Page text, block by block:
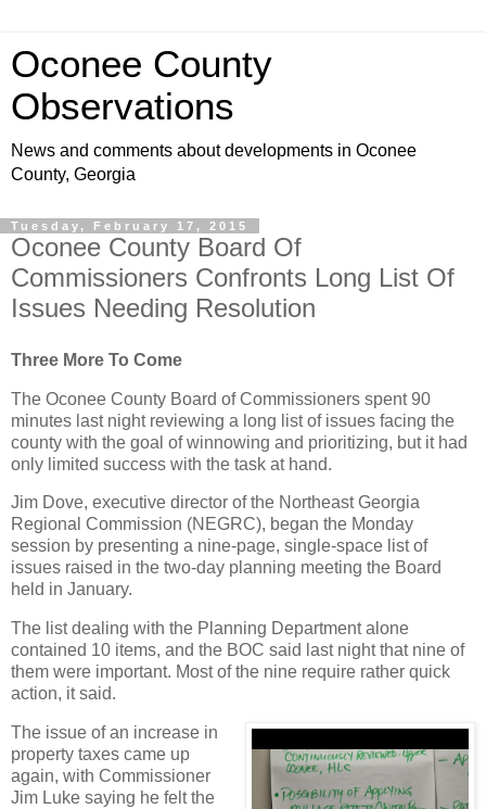
Oconee County
Observations
News and comments about developments in Oconee
County, Georgia
Tuesday, February 17, 2015
Oconee County Board Of
Commissioners Confronts Long List Of
Issues Needing Resolution
Three More To Come
The Oconee County Board of Commissioners spent 90
minutes last night reviewing a long list of issues facing the
county with the goal of winnowing and prioritizing, but it had
only limited success with the task at hand.
Jim Dove, executive director of the Northeast Georgia
Regional Commission (NEGRC), began the Monday
session by presenting a nine-page, single-space list of
issues raised in the two-day planning meeting the Board
held in January.
The list dealing with the Planning Department alone
contained 10 items, and the BOC said last night that nine of
them were important. Most of the nine require rather quick
action, it said.
The issue of an increase in
property taxes came up
again, with Commissioner
Jim Luke saying he felt the